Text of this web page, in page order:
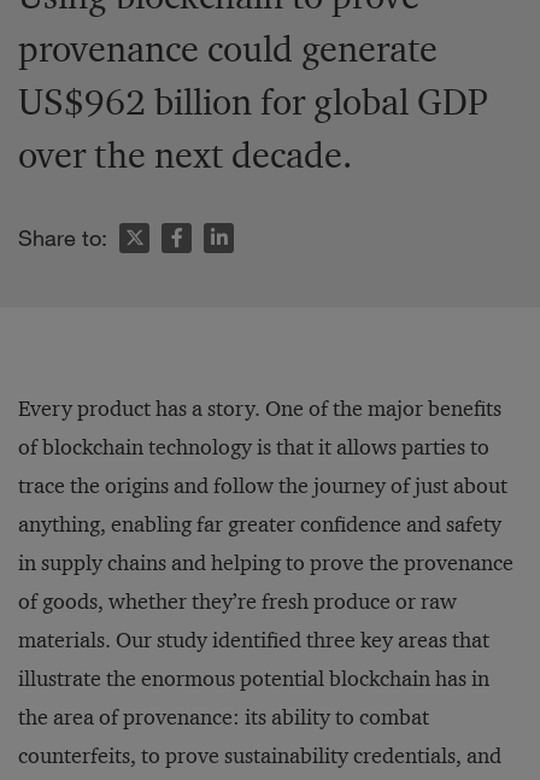
provenance could generate
US$962 billion for global GDP
over the next decade.
Share to:
Every product has a story. One of the major benefits
of blockchain technology is that it allows parties to
trace the origins and follow the journey of just about
anything, enabling far greater confidence and safety
in supply chains and helping to prove the provenance
of goods, whether they’re fresh produce or raw
materials. Our study identified three key areas that
illustrate the enormous potential blockchain has in
the area of provenance: its ability to combat
counterfeits, to prove sustainability credentials, and